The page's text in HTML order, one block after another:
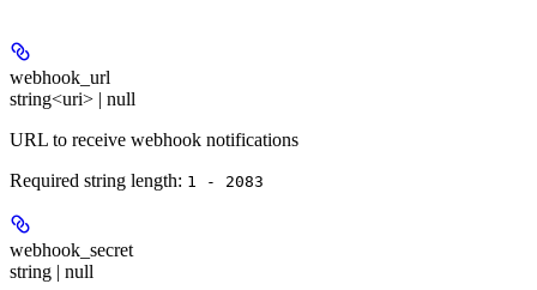
webhook_url
string<uri> | null
URL to receive webhook notifications
Required string length: 1 - 2083
webhook_secret
string | null